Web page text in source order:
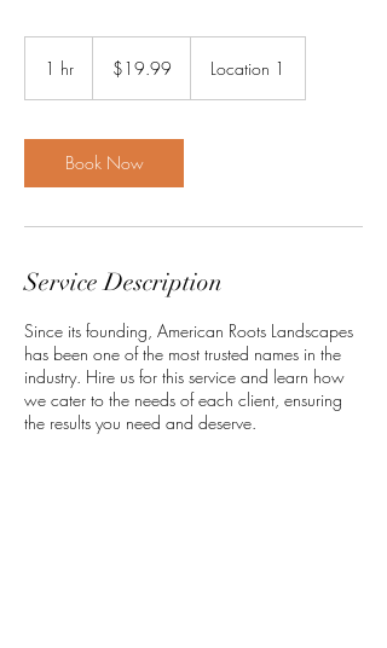
1 hr
dollars$19.99 Location 1
Book Now
Service Description
Since its founding, American Roots Landscapes
has been one of the most trusted names in the
industry. Hire us for this service and learn how
we cater to the needs of each client, ensuring
the results you need and deserve.